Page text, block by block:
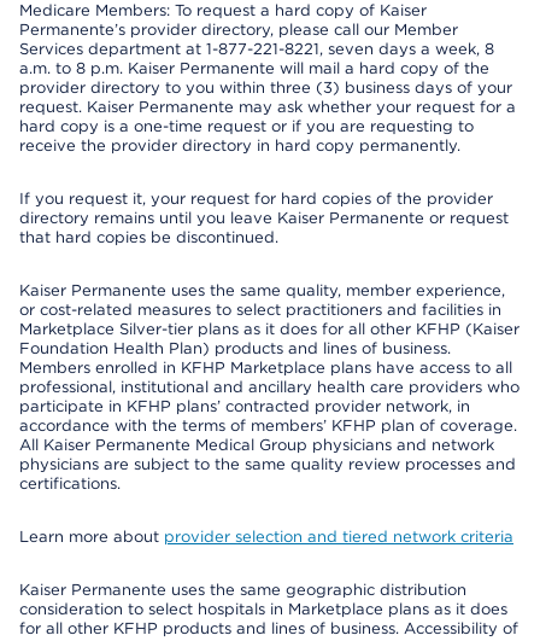
Medicare Members: To request a hard copy of Kaiser
Permanente’s provider directory, please call our Member
Services department at 1-877-221-8221, seven days a week, 8
a.m. to 8 p.m. Kaiser Permanente will mail a hard copy of the
provider directory to you within three (3) business days of your
request. Kaiser Permanente may ask whether your request for a
hard copy is a one-time request or if you are requesting to
receive the provider directory in hard copy permanently.
If you request it, your request for hard copies of the provider
directory remains until you leave Kaiser Permanente or request
that hard copies be discontinued.
Kaiser Permanente uses the same quality, member experience,
or cost-related measures to select practitioners and facilities in
Marketplace Silver-tier plans as it does for all other KFHP (Kaiser
Foundation Health Plan) products and lines of business.
Members enrolled in KFHP Marketplace plans have access to all
professional, institutional and ancillary health care providers who
participate in KFHP plans’ contracted provider network, in
accordance with the terms of members’ KFHP plan of coverage.
All Kaiser Permanente Medical Group physicians and network
physicians are subject to the same quality review processes and
certifications.
Learn more about provider selection and tiered network criteria
Kaiser Permanente uses the same geographic distribution
consideration to select hospitals in Marketplace plans as it does
for all other KFHP products and lines of business. Accessibility of